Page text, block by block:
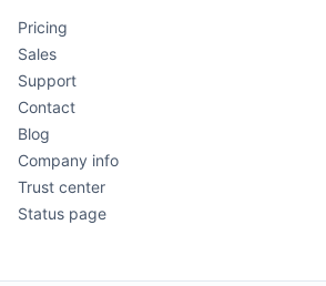
Pricing
Sales
Support
Contact
Blog
Company info
Trust center
Status page